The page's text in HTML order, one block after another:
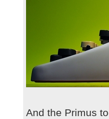
And the Primus